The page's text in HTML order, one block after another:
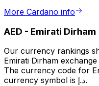
More Cardano info
AED - Emirati Dirham
Our currency rankings
Emirati Dirham
The currency code for
currency symbol is د.إ.